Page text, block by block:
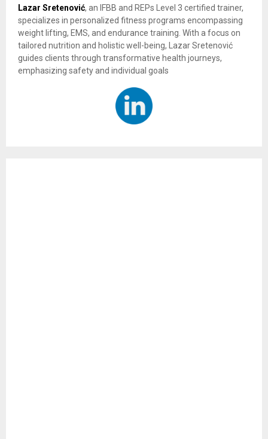
Lazar Sretenović, an IFBB and REPs Level 3 certified trainer,
specializes in personalized fitness programs encompassing
weight lifting, EMS, and endurance training. With a focus on
tailored nutrition and holistic well-being, Lazar Sretenović
guides clients through transformative health journeys,
emphasizing safety and individual goals